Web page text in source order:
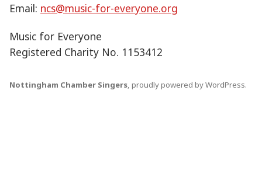
Email: ncs@music-for-everyone.org
Music for Everyone
Registered Charity No. 1153412
Nottingham Chamber Singers, proudly powered by WordPress.